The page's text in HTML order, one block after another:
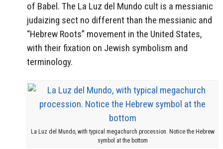
of Babel. The La Luz del Mundo cult is a messianic
judaizing sect no different than the messianic and
“Hebrew Roots” movement in the United States,
with their fixation on Jewish symbolism and
terminology.
La Luz del Mundo, with typical megachurch procession. Notice the Hebrew
symbol at the bottom